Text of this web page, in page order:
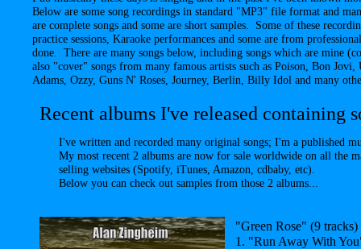
Below are some song recordings in standard "MP3" file format and
are complete songs and some are short samples. Some of these
practice sessions, Karaoke performances and some are from
done. There are many songs below, including songs which are mine
also "cover" songs from many famous artists such as Poison, Bon
Adams, Ozzy, Guns N' Roses, Journey, Berlin, Billy Idol and many
"Green Rose" (9 tracks)
1. "Run Away With
Recent albums I've released containing
I've written and recorded many original songs; I'm a published
My most recent 2 albums are now for sale worldwide on all the
selling websites (Spotify, iTunes, Amazon, cdbaby, etc).
Below you can check out samples from those 2 albums...